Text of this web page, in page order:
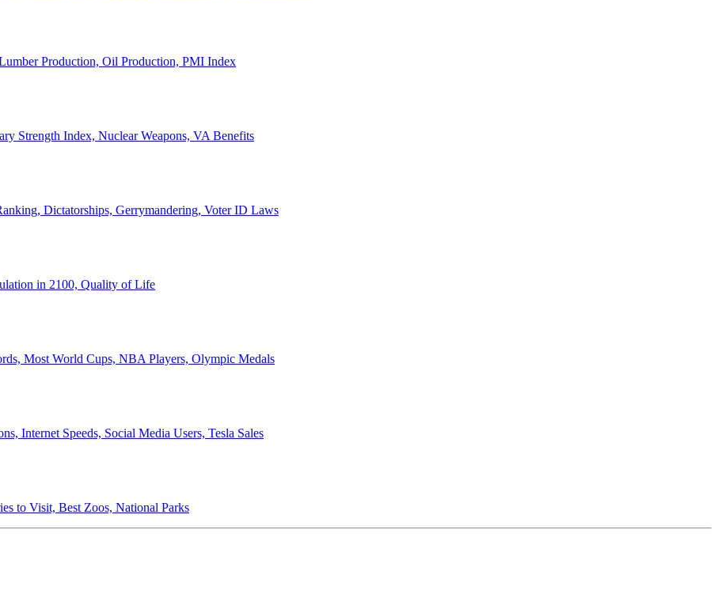
Production, Oil Production, PMI Index
Strength Index, Nuclear Weapons, VA Benefits
Dictatorships, Gerrymandering, Voter ID Laws
in 2100, Quality of Life
Most World Cups, NBA Players, Olympic Medals
Internet Speeds, Social Media Users, Tesla Sales
to Visit, Best Zoos, National Parks